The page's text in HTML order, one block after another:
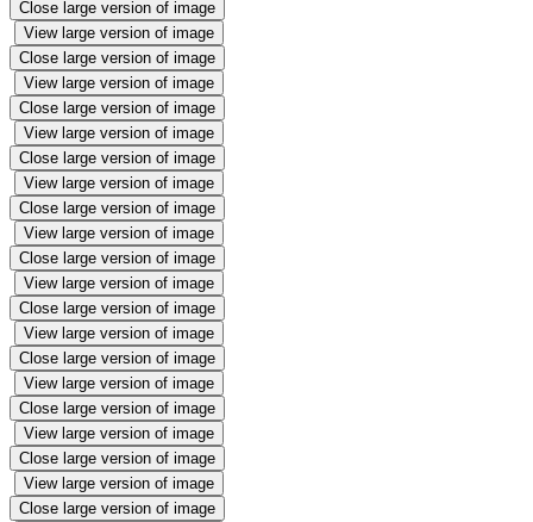
Close large version of image
View large version of image
Close large version of image
View large version of image
Close large version of image
View large version of image
Close large version of image
View large version of image
Close large version of image
View large version of image
Close large version of image
View large version of image
Close large version of image
View large version of image
Close large version of image
View large version of image
Close large version of image
View large version of image
Close large version of image
View large version of image
Close large version of image